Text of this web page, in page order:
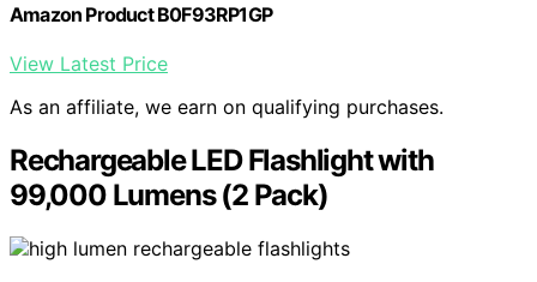
Amazon Product B0F93RP1GP
View Latest Price
As an affiliate, we earn on qualifying purchases.
Rechargeable LED Flashlight with
99,000 Lumens (2 Pack)